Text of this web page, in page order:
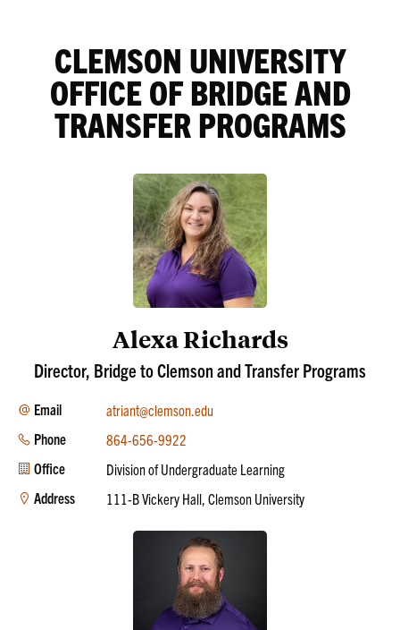
CLEMSON UNIVERSITY
OFFICE OF BRIDGE AND
TRANSFER PROGRAMS
Alexa Richards
Director, Bridge to Clemson and Transfer Programs
Email
atriant@clemson.edu
Phone
864-656-9922
Office
Division of Undergraduate Learning
Address
111-B Vickery Hall, Clemson University